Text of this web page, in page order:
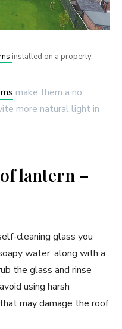
installed on a property.
make them a no
more natural light in
lantern –
cleaning glass you
water, along with a
the glass and rinse
using harsh
may damage the roof